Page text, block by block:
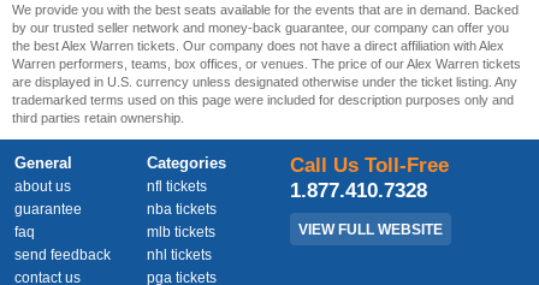
We provide you with the best seats available for the events that are in demand. Backed
by our trusted seller network and money-back guarantee, our company can offer you
the best Alex Warren tickets. Our company does not have a direct affiliation with Alex
Warren performers, teams, box offices, or venues. The price of our Alex Warren tickets
are displayed in U.S. currency unless designated otherwise under the ticket listing. Any
trademarked terms used on this page were included for description purposes only and
third parties retain ownership.
General
about us
guarantee
faq
send feedback
contact us
Categories
nfl tickets
nba tickets
mlb tickets
nhl tickets
pga tickets
Call Us Toll-Free
1.877.410.7328
VIEW FULL WEBSITE